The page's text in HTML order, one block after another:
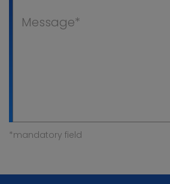
*mandatory field